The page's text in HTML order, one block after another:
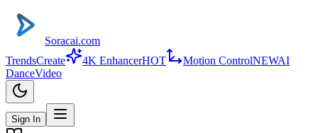
Soracai.com
TrendsCreate 4K EnhancerHOT Motion ControlNEWAI
DanceVideo
Sign In